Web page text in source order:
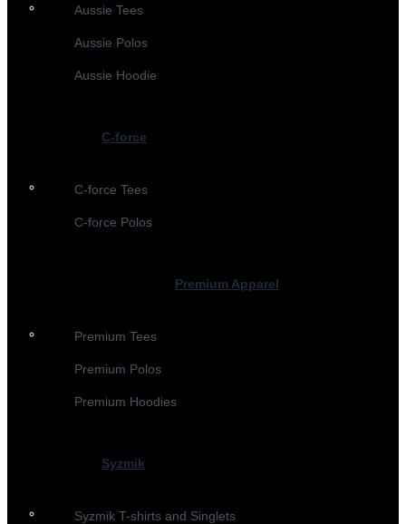
Aussie Tees
Aussie Polos
Aussie Hoodie
C-force
C-force Tees
C-force Polos
Premium Apparel
Premium Tees
Premium Polos
Premium Hoodies
Syzmik
Syzmik T-shirts and Singlets